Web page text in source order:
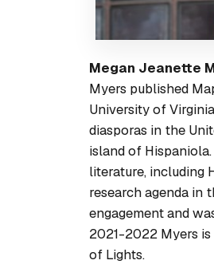
Megan Jeanette
Myers published
University of
diasporas in the
island of
literature, including
research agenda in
engagement and
2021-2022 Myers
of Lights.